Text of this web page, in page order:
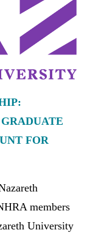
FOR
members
University